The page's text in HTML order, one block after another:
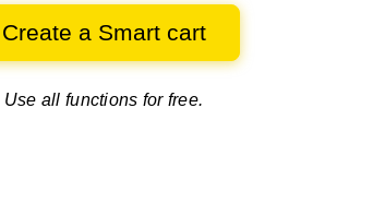
Create a Smart cart
Use all functions for free.